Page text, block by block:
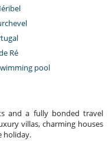
Ré
pool
and a fully bonded travel
villas, charming houses
holiday.